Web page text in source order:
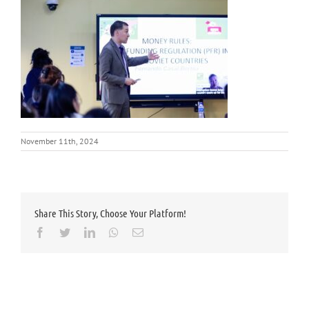
November 11th, 2024
Share This Story, Choose Your Platform!
Facebook
TwitterLinkedInWhatsapp
Email